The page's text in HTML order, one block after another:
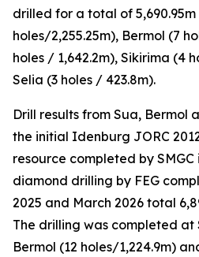
drilled for a total of 5,690.95m
holes/2,255.25m), Bermol (7
holes / 1,642.2m), Sikirima (4
Selia (3 holes / 423.8m).
Drill results from Sua, Bermol
the initial Idenburg JORC
resource completed by SMGC
diamond drilling by FEG
2025 and March 2026 total
The drilling was completed at
Bermol (12 holes/1,224.9m)